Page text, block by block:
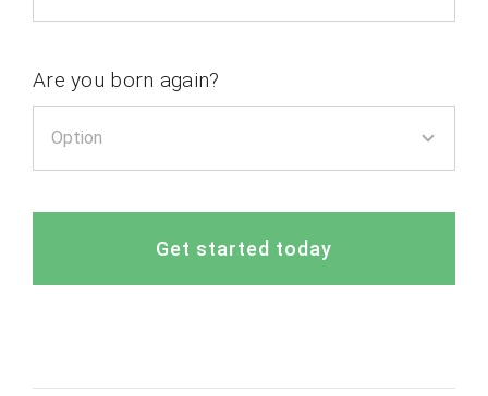
Are you born again?
Get started today